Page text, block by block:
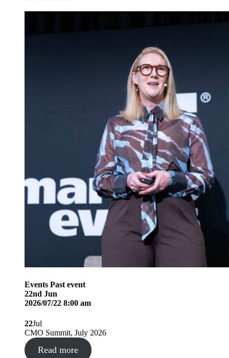
Events Past event
22nd Jun
2026/07/22 8:00 am
22Jul
CMO Summit, July 2026
Read more